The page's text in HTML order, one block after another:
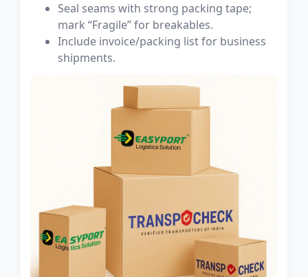
Seal seams with strong packing tape;
mark “Fragile” for breakables.
Include invoice/packing list for business
shipments.